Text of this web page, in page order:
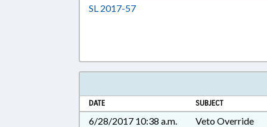
SL 2017-57Download Session Law 2017-57
DATE SUBJECT
6/28/2017 10:38 a.m. Veto Override